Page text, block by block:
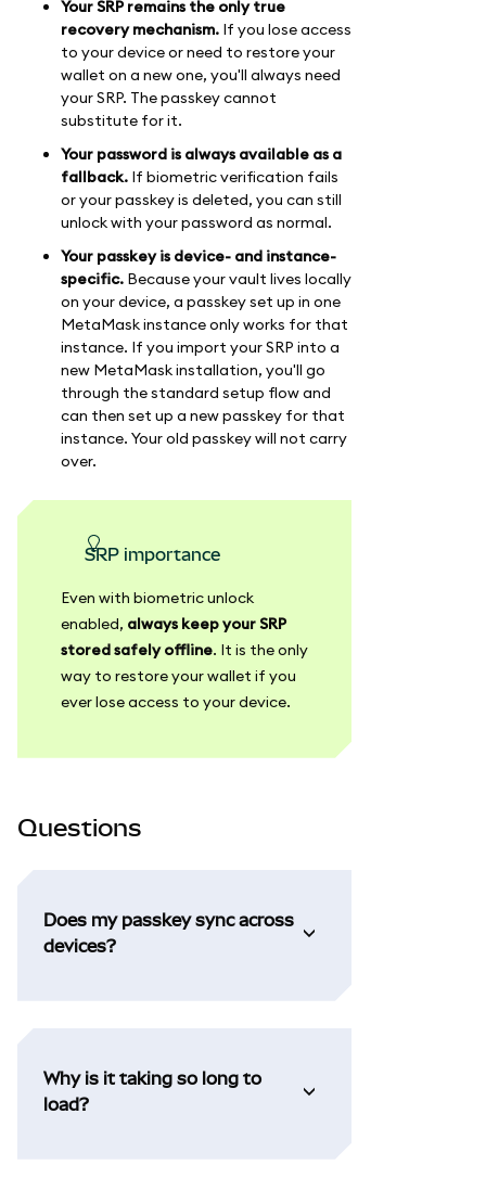
Your SRP remains the only true
recovery mechanism. If you lose access
to your device or need to restore your
wallet on a new one, you'll always need
your SRP. The passkey cannot
substitute for it.
Your password is always available as a
fallback. If biometric verification fails
or your passkey is deleted, you can still
unlock with your password as normal.
Your passkey is device- and instance-
specific. Because your vault lives locally
on your device, a passkey set up in one
MetaMask instance only works for that
instance. If you import your SRP into a
new MetaMask installation, you'll go
through the standard setup flow and
can then set up a new passkey for that
instance. Your old passkey will not carry
over.
SRP importance
Even with biometric unlock
enabled, always keep your SRP
stored safely offline. It is the only
way to restore your wallet if you
ever lose access to your device.
Questions
Does my passkey sync across
devices?
Why is it taking so long to
load?